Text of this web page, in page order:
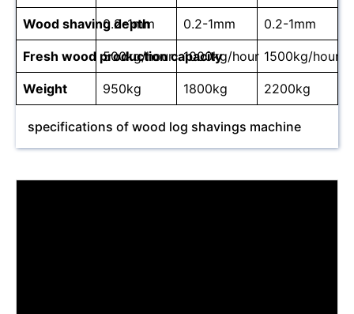
Wood shaving depth
0.2-1mm 0.2-1mm 0.2-1mm
Fresh wood production capacity
500kg/hour 1000kg/hour 1500kg/hour
Weight 950kg 1800kg 2200kg
specifications of wood log shavings machine